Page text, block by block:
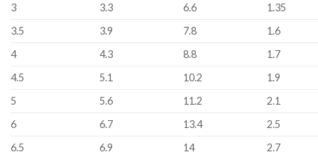
3
3.3 6.6
1.35
3.5
3.9 7.8
1.6
4
4.3 8.8
1.7
4.5
5.1 10.2
1.9
5
5.6 11.2
2.1
6
6.7 13.4
2.5
6.5
6.9 14
2.7